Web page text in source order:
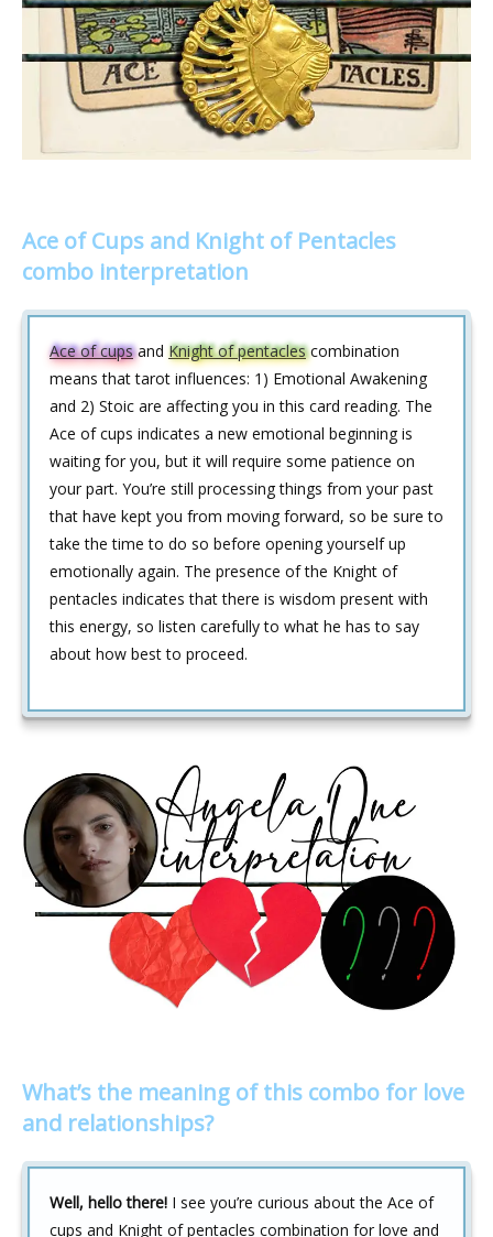
Ace of Cups and Knight of Pentacles
combo interpretation
Ace of cupsand Knight of pentaclescombination
means that tarot influences: 1) Emotional Awakening
and 2) Stoic are affecting you in this card reading. The
Ace of cups indicates a new emotional beginning is
waiting for you, but it will require some patience on
your part. You’re still processing things from your past
that have kept you from moving forward, so be sure to
take the time to do so before opening yourself up
emotionally again. The presence of the Knight of
pentacles indicates that there is wisdom present with
this energy, so listen carefully to what he has to say
about how best to proceed.
What’s the meaning of this combo for love
and relationships?
Well, hello there! I see you’re curious about the Ace of
cups and Knight of pentacles combination for love and